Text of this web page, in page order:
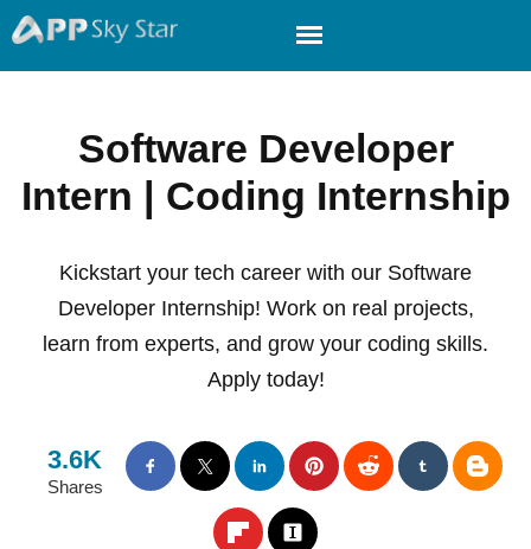
Software Developer
Intern | Coding Internship
Kickstart your tech career with our Software
Developer Internship! Work on real projects,
learn from experts, and grow your coding skills.
Apply today!
3.6K
Shares